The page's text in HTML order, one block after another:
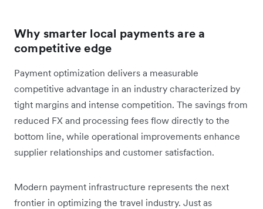
Why smarter local payments are a
competitive edge
Payment optimization delivers a measurable
competitive advantage in an industry characterized by
tight margins and intense competition. The savings from
reduced FX and processing fees flow directly to the
bottom line, while operational improvements enhance
supplier relationships and customer satisfaction.
Modern payment infrastructure represents the next
frontier in optimizing the travel industry. Just as